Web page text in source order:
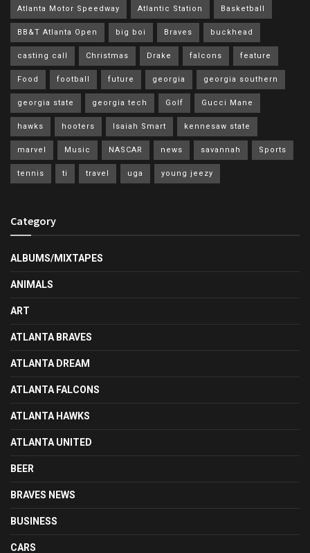
Atlanta Motor Speedway Atlantic Station Basketball
BB&T Atlanta Open big boi Braves buckhead
casting call Christmas Drake falcons feature
Food football future georgia georgia southern
georgia state georgia tech Golf Gucci Mane
hawks hooters Isaiah Smart kennesaw state
marvel Music NASCAR news savannah Sports
tennis ti travel uga young jeezy
Category
ALBUMS/MIXTAPES
ANIMALS
ART
ATLANTA BRAVES
ATLANTA DREAM
ATLANTA FALCONS
ATLANTA HAWKS
ATLANTA UNITED
BEER
BRAVES NEWS
BUSINESS
CARS